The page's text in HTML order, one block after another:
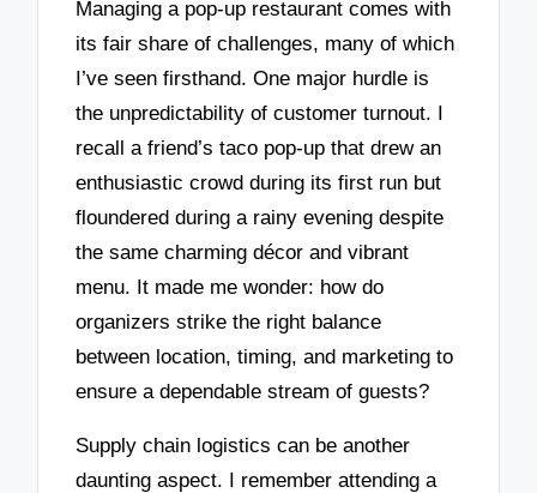
Managing a pop-up restaurant comes with
its fair share of challenges, many of which
I’ve seen firsthand. One major hurdle is
the unpredictability of customer turnout. I
recall a friend’s taco pop-up that drew an
enthusiastic crowd during its first run but
floundered during a rainy evening despite
the same charming décor and vibrant
menu. It made me wonder: how do
organizers strike the right balance
between location, timing, and marketing to
ensure a dependable stream of guests?
Supply chain logistics can be another
daunting aspect. I remember attending a